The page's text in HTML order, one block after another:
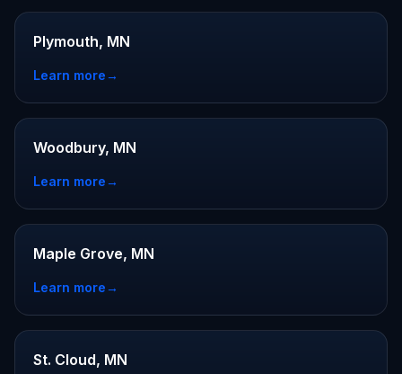
Plymouth, MN
Learn more→
Woodbury, MN
Learn more→
Maple Grove, MN
Learn more→
St. Cloud, MN